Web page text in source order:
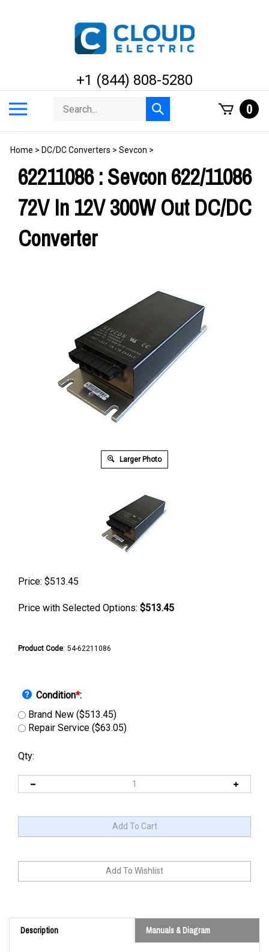
+1 (844) 808-5280
menu
Search
store
Submit
search
0
Home > DC/DC Converters > Sevcon >
62211086 : Sevcon 622/11086
72V In 12V 300W Out DC/DC
Converter
Larger Photo
Price: $513.45
Price with Selected Options: $513.45
Product Code: 54-62211086
Condition*:
Brand New ($513.45)
Repair Service ($63.05)
Qty:
Description Manuals & Diagram